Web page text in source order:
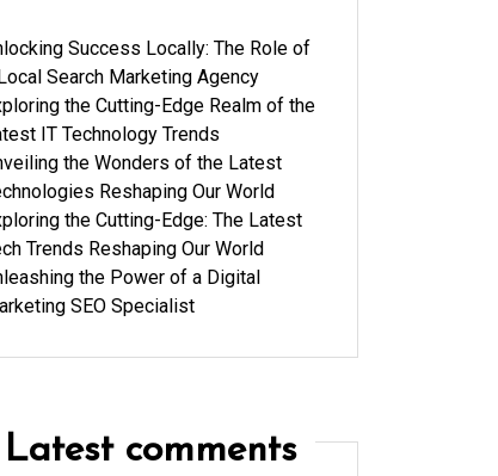
Success Locally: The Role of
Search Marketing Agency
the Cutting-Edge Realm of the
IT Technology Trends
the Wonders of the Latest
Reshaping Our World
the Cutting-Edge: The Latest
Trends Reshaping Our World
the Power of a Digital
SEO Specialist
Latest comments